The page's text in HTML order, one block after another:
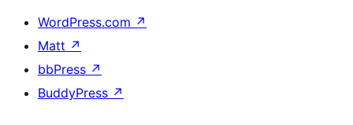
WordPress.com ↗
Matt ↗
bbPress ↗
BuddyPress ↗